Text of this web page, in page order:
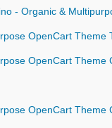
- Organic &
OpenCart Theme
OpenCart Theme
OpenCart Theme